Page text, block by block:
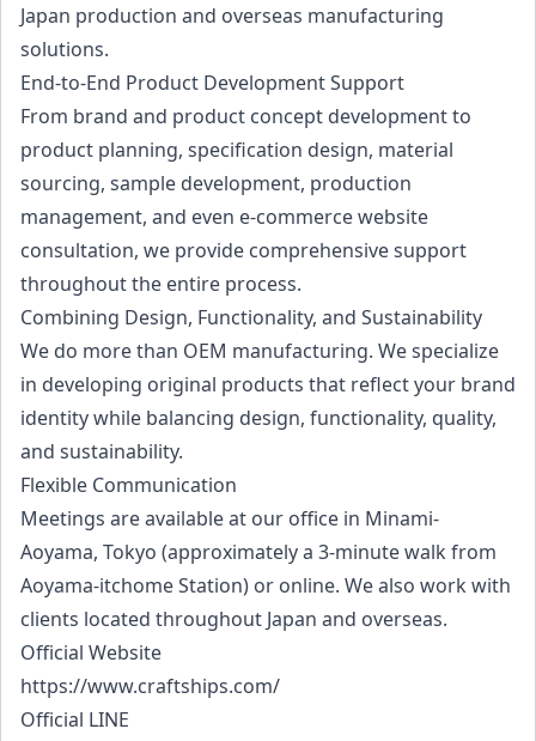
Japan production and overseas manufacturing
solutions.
End-to-End Product Development Support
From brand and product concept development to
product planning, specification design, material
sourcing, sample development, production
management, and even e-commerce website
consultation, we provide comprehensive support
throughout the entire process.
Combining Design, Functionality, and Sustainability
We do more than OEM manufacturing. We specialize
in developing original products that reflect your brand
identity while balancing design, functionality, quality,
and sustainability.
Flexible Communication
Meetings are available at our office in Minami-
Aoyama, Tokyo (approximately a 3-minute walk from
Aoyama-itchome Station) or online. We also work with
clients located throughout Japan and overseas.
Official Website
https://www.craftships.com/
Official LINE